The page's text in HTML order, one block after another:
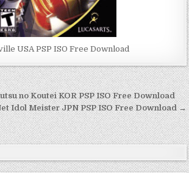
USA PSP ISO Free Download
no Koutei KOR PSP ISO Free Download
Idol Meister JPN PSP ISO Free Download →